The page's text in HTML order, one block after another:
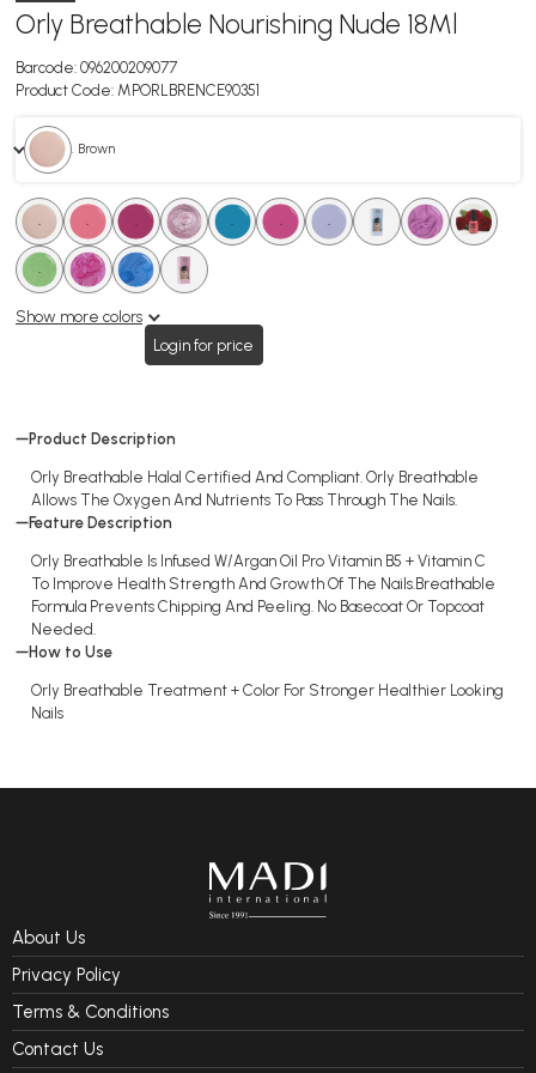
Orly Breathable Nourishing Nude 18Ml
Barcode: 096200209077
Product Code: MPORLBRENCE90351
. Brown
. .. . . . .
. . .
Show more colors
Login for price
Product Description
Orly Breathable Halal Certified And Compliant. Orly Breathable
Allows The Oxygen And Nutrients To Pass Through The Nails.
Feature Description
Orly Breathable Is Infused W/Argan Oil Pro Vitamin B5 + Vitamin C
To Improve Health Strength And Growth Of The Nails.Breathable
Formula Prevents Chipping And Peeling. No Basecoat Or Topcoat
Needed.
How to Use
Orly Breathable Treatment + Color For Stronger Healthier Looking
Nails
About Us
Privacy Policy
Terms & Conditions
Contact Us